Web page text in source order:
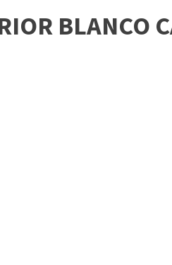
BLANCO